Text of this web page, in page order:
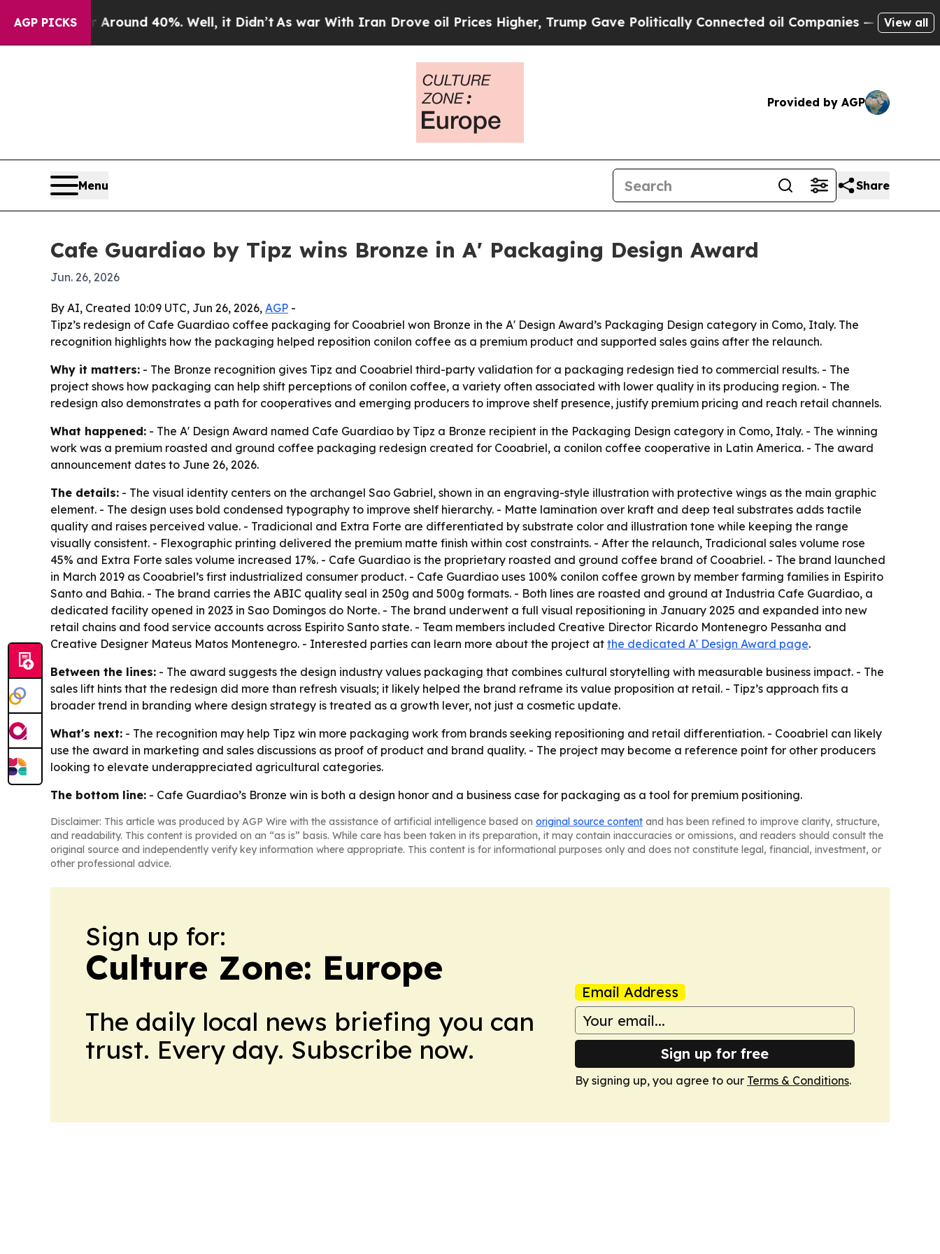
AGP PICKS
Floor Around 40%. Well, it Didn’tAs war With Iran Drove oil Prices Higher, Trump Gave Politically Connected oil Companies — not Taxpayers
View all
Provided by AGP
Menu Share
Cafe Guardiao by Tipz wins Bronze in A' Packaging Design Award
Jun. 26, 2026
By AI, Created 10:09 UTC, Jun 26, 2026, AGP -
Tipz’s redesign of Cafe Guardiao coffee packaging for Cooabriel won Bronze in the A' Design Award’s Packaging Design category in Como, Italy. The
recognition highlights how the packaging helped reposition conilon coffee as a premium product and supported sales gains after the relaunch.
Why it matters: - The Bronze recognition gives Tipz and Cooabriel third-party validation for a packaging redesign tied to commercial results. - The
project shows how packaging can help shift perceptions of conilon coffee, a variety often associated with lower quality in its producing region. - The
redesign also demonstrates a path for cooperatives and emerging producers to improve shelf presence, justify premium pricing and reach retail channels.
What happened: - The A' Design Award named Cafe Guardiao by Tipz a Bronze recipient in the Packaging Design category in Como, Italy. - The winning
work was a premium roasted and ground coffee packaging redesign created for Cooabriel, a conilon coffee cooperative in Latin America. - The award
announcement dates to June 26, 2026.
The details: - The visual identity centers on the archangel Sao Gabriel, shown in an engraving-style illustration with protective wings as the main graphic
element. - The design uses bold condensed typography to improve shelf hierarchy. - Matte lamination over kraft and deep teal substrates adds tactile
quality and raises perceived value. - Tradicional and Extra Forte are differentiated by substrate color and illustration tone while keeping the range
visually consistent. - Flexographic printing delivered the premium matte finish within cost constraints. - After the relaunch, Tradicional sales volume rose
45% and Extra Forte sales volume increased 17%. - Cafe Guardiao is the proprietary roasted and ground coffee brand of Cooabriel. - The brand launched
in March 2019 as Cooabriel’s first industrialized consumer product. - Cafe Guardiao uses 100% conilon coffee grown by member farming families in Espirito
Santo and Bahia. - The brand carries the ABIC quality seal in 250g and 500g formats. - Both lines are roasted and ground at Industria Cafe Guardiao, a
dedicated facility opened in 2023 in Sao Domingos do Norte. - The brand underwent a full visual repositioning in January 2025 and expanded into new
retail chains and food service accounts across Espirito Santo state. - Team members included Creative Director Ricardo Montenegro Pessanha and
Creative Designer Mateus Matos Montenegro. - Interested parties can learn more about the project at the dedicated A' Design Award page.
Between the lines: - The award suggests the design industry values packaging that combines cultural storytelling with measurable business impact. - The
sales lift hints that the redesign did more than refresh visuals; it likely helped the brand reframe its value proposition at retail. - Tipz’s approach fits a
broader trend in branding where design strategy is treated as a growth lever, not just a cosmetic update.
What's next: - The recognition may help Tipz win more packaging work from brands seeking repositioning and retail differentiation. - Cooabriel can likely
use the award in marketing and sales discussions as proof of product and brand quality. - The project may become a reference point for other producers
looking to elevate underappreciated agricultural categories.
The bottom line: - Cafe Guardiao’s Bronze win is both a design honor and a business case for packaging as a tool for premium positioning.
Disclaimer: This article was produced by AGP Wire with the assistance of artificial intelligence based on original source content and has been refined to improve clarity, structure,
and readability. This content is provided on an “as is” basis. While care has been taken in its preparation, it may contain inaccuracies or omissions, and readers should consult the
original source and independently verify key information where appropriate. This content is for informational purposes only and does not constitute legal, financial, investment, or
other professional advice.
Sign up for:
Culture Zone: Europe
The daily local news briefing you can
trust. Every day. Subscribe now.
Email Address
Sign up for free
By signing up, you agree to our Terms & Conditions.